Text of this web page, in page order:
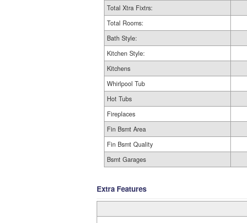
Total Xtra Fixtrs:
Total Rooms:
Bath Style:
Kitchen Style:
Kitchens
Whirlpool Tub
Hot Tubs
Fireplaces
Fin Bsmt Area
Fin Bsmt Quality
Bsmt Garages
Extra Features